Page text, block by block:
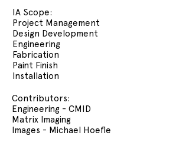
IA Scope:
Project Management
Design Development
Engineering
Fabrication
Paint Finish
Installation
Contributors:
Engineering - CMID
Matrix Imaging
Images - Michael Hoefle